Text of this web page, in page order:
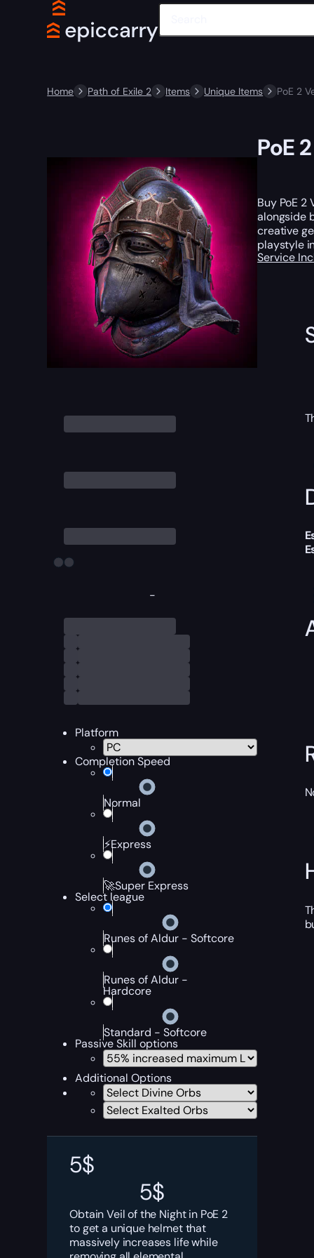
Home Path of Exile 2 Items Unique Items PoE 2
-
Platform
Completion Speed
Normal
⚡Express
🚀Super Express
Select league
Runes of Aldur - Softcore
Runes of Aldur -
Hardcore
Standard - Softcore
Passive Skill options
Additional Options
5$
5$
Obtain Veil of the Night in PoE 2
to get a unique helmet that
massively increases life while
PoE
Buy PoE
alongside
creative
playstyle
Service